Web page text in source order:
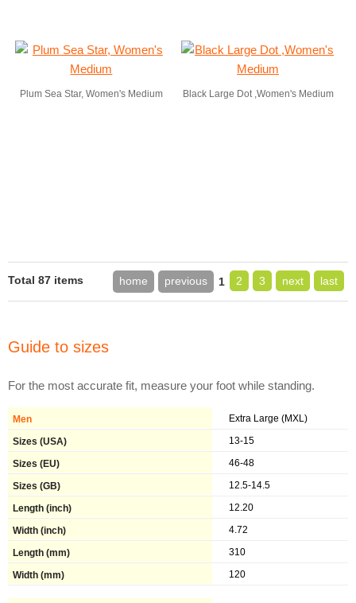
Plum Sea Star, Women's Medium Black Large Dot ,Women's Medium
Total 87 items home previous 1 2 3 next last
Guide to sizes
For the most accurate fit, measure your foot while standing.
Extra Large (MXL)
13-15
46-48
12.5-14.5
12.20
4.72
310
120